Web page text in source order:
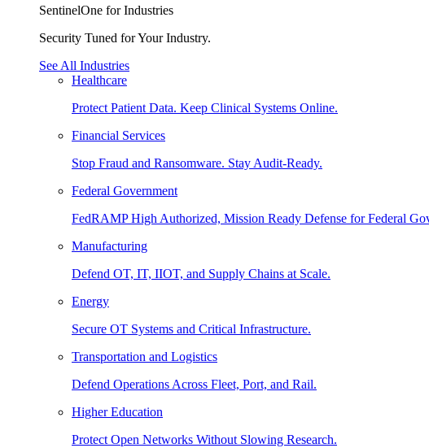
SentinelOne for Industries
Security Tuned for Your Industry.
See All Industries
Healthcare
Protect Patient Data. Keep Clinical Systems Online.
Financial Services
Stop Fraud and Ransomware. Stay Audit-Ready.
Federal Government
FedRAMP High Authorized, Mission Ready Defense for Federal
Manufacturing
Defend OT, IT, IIOT, and Supply Chains at Scale.
Energy
Secure OT Systems and Critical Infrastructure.
Transportation and Logistics
Defend Operations Across Fleet, Port, and Rail.
Higher Education
Protect Open Networks Without Slowing Research.